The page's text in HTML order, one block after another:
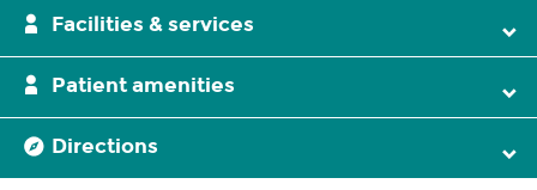
Facilities & services
Patient amenities
Directions